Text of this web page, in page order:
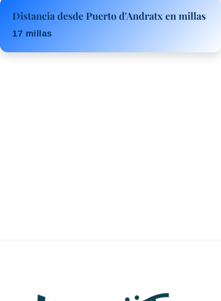
Distancia desde Puerto d'Andratx en millas
17 millas